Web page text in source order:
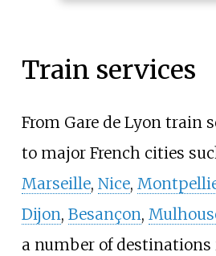
Train services
From Gare de Lyon train
to major French cities
Marseille, Nice,
Dijon, Besançon,
a number of